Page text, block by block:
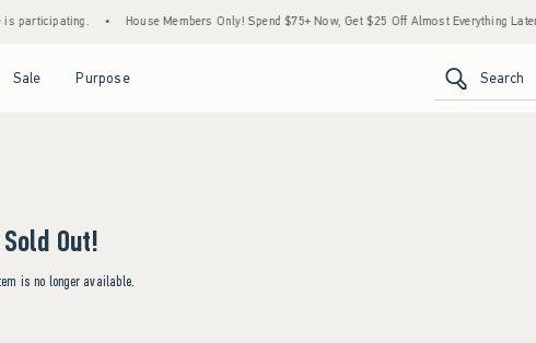
participating. House Members Only! Spend $75+ Now, Get $25 Off Almost Everything Later+
Sale Purpose Search
Sold Out!
is no longer available.